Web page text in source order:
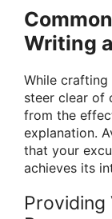
Writing
While crafting
steer clear of
from the
explanation.
that your
achieves its
Providing